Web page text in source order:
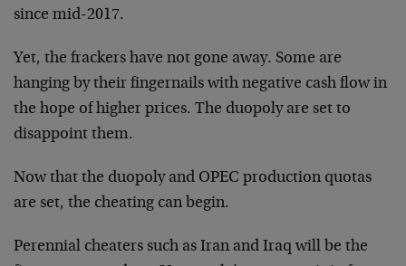
since mid-2017.
Yet, the frackers have not gone away. Some are
hanging by their fingernails with negative cash flow in
the hope of higher prices. The duopoly are set to
disappoint them.
Now that the duopoly and OPEC production quotas
are set, the cheating can begin.
Perennial cheaters such as Iran and Iraq will be the